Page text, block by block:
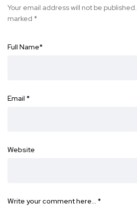
Your email address will not be published.
marked *
Full Name*
Email *
Website
Write your comment here… *